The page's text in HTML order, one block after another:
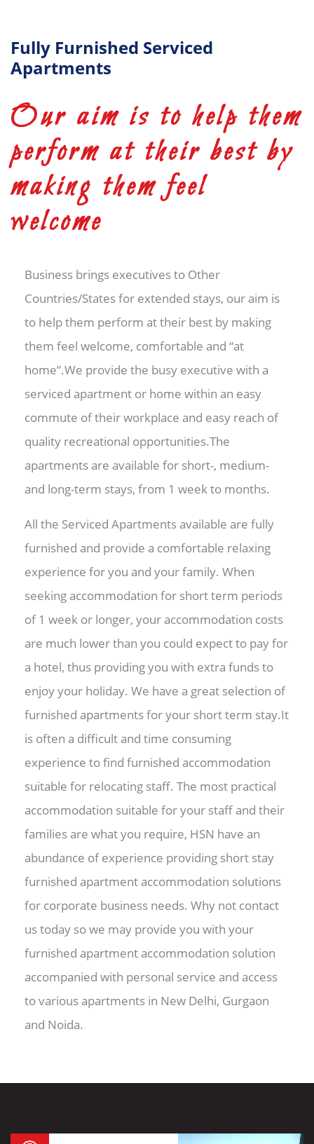
Fully Furnished Serviced
Apartments
Our aim is to help them
perform at their best by
making them feel
welcome
Business brings executives to Other
Countries/States for extended stays, our aim is
to help them perform at their best by making
them feel welcome, comfortable and “at
home”.We provide the busy executive with a
serviced apartment or home within an easy
commute of their workplace and easy reach of
quality recreational opportunities.The
apartments are available for short-, medium-
and long-term stays, from 1 week to months.
All the Serviced Apartments available are fully
furnished and provide a comfortable relaxing
experience for you and your family. When
seeking accommodation for short term periods
of 1 week or longer, your accommodation costs
are much lower than you could expect to pay for
a hotel, thus providing you with extra funds to
enjoy your holiday. We have a great selection of
furnished apartments for your short term stay.It
is often a difficult and time consuming
experience to find furnished accommodation
suitable for relocating staff. The most practical
accommodation suitable for your staff and their
families are what you require, HSN have an
abundance of experience providing short stay
furnished apartment accommodation solutions
for corporate business needs. Why not contact
us today so we may provide you with your
furnished apartment accommodation solution
accompanied with personal service and access
to various apartments in New Delhi, Gurgaon
and Noida.